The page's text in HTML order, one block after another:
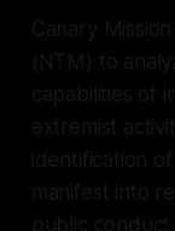
Canary
(NTM) to
capabilities of
extremist
identification
manifest into
public